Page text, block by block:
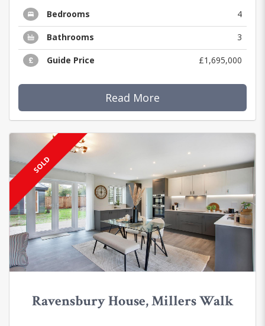
Bedrooms 4
Bathrooms 3
Guide Price £1,695,000
Read More
SOLD
Ravensbury House, Millers Walk